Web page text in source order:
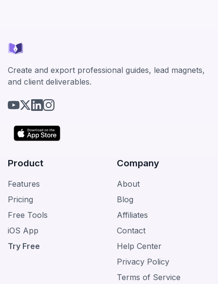
Create and export professional guides, lead magnets,
and client deliverables.
Product
Features
Pricing
Free Tools
iOS App
Try Free
Company
About
Blog
Affiliates
Contact
Help Center
Privacy Policy
Terms of Service